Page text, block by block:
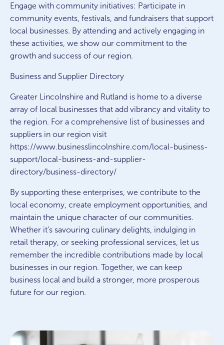
Engage with community initiatives: Participate in
community events, festivals, and fundraisers that support
local businesses. By attending and actively engaging in
these activities, we show our commitment to the
growth and success of our region.
Business and Supplier Directory
Greater Lincolnshire and Rutland is home to a diverse
array of local businesses that add vibrancy and vitality to
the region. For a comprehensive list of businesses and
suppliers in our region visit
https://www.businesslincolnshire.com/local-business-
support/local-business-and-supplier-
directory/business-directory/
By supporting these enterprises, we contribute to the
local economy, create employment opportunities, and
maintain the unique character of our communities.
Whether it’s savouring culinary delights, indulging in
retail therapy, or seeking professional services, let us
remember the incredible contributions made by local
businesses in our region. Together, we can keep
business local and build a stronger, more prosperous
future for our region.